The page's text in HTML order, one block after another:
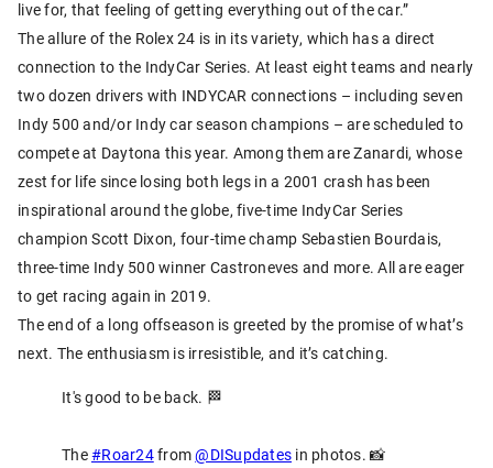
live for, that feeling of getting everything out of the car.”
The allure of the Rolex 24 is in its variety, which has a direct
connection to the IndyCar Series. At least eight teams and nearly
two dozen drivers with INDYCAR connections – including seven
Indy 500 and/or Indy car season champions – are scheduled to
compete at Daytona this year. Among them are Zanardi, whose
zest for life since losing both legs in a 2001 crash has been
inspirational around the globe, five-time IndyCar Series
champion Scott Dixon, four-time champ Sebastien Bourdais,
three-time Indy 500 winner Castroneves and more. All are eager
to get racing again in 2019.
The end of a long offseason is greeted by the promise of what’s
next. The enthusiasm is irresistible, and it’s catching.
It's good to be back. 🏁
The#Roar24from@DISupdates in photos. 📸